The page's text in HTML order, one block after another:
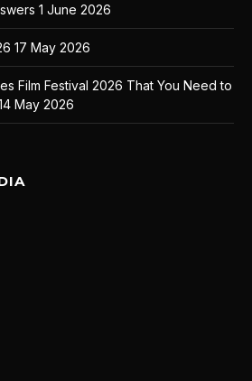
1 June 2026
17 May 2026
Film Festival 2026 That You Need to
May 2026